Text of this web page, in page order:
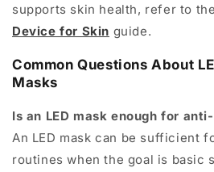
supports skin health, refer to the
Device for Skin guide.
Common Questions About
Masks
Is an LED mask enough for
An LED mask can be sufficient
routines when the goal is basic